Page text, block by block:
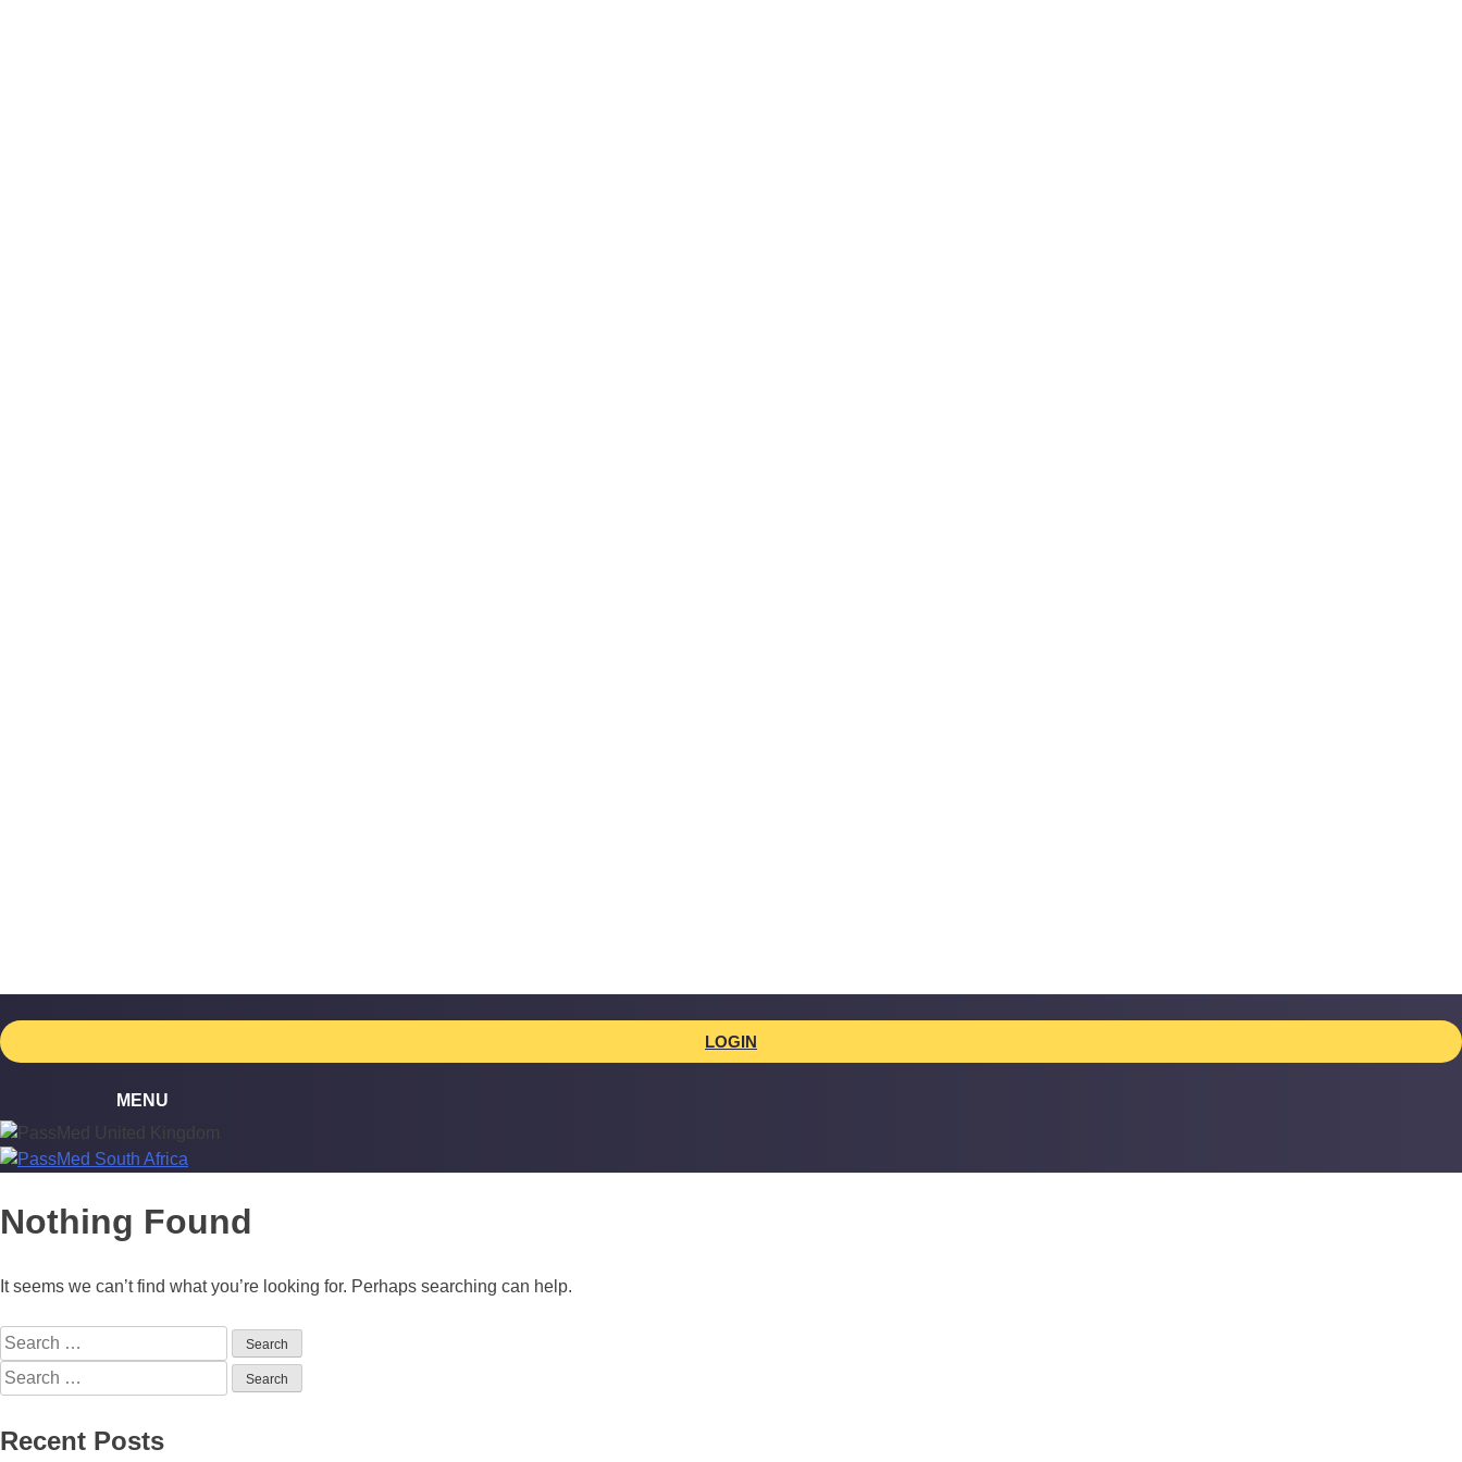
to
content
LOGIN
Nothing Found
It seems we can’t find what you’re looking for. Perhaps searching can help.
Search
for:
Search
for:
Recent Posts